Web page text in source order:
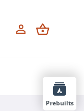
Prebuilts